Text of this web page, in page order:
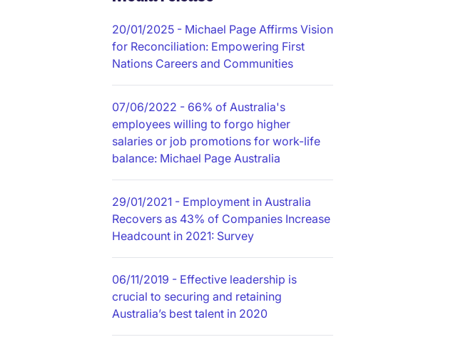
20/01/2025 - Michael Page Affirms Vision
for Reconciliation: Empowering First
Nations Careers and Communities
07/06/2022 - 66% of Australia's
employees willing to forgo higher
salaries or job promotions for work-life
balance: Michael Page Australia
29/01/2021 - Employment in Australia
Recovers as 43% of Companies Increase
Headcount in 2021: Survey
06/11/2019 - Effective leadership is
crucial to securing and retaining
Australia’s best talent in 2020